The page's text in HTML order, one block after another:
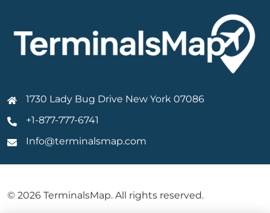
1730 Lady Bug Drive New York 07086
+1-877-777-6741
Info@terminalsmap.com
© 2026 TerminalsMap. All rights reserved.